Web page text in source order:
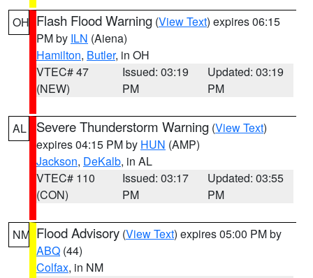
OH Flash Flood Warning (View Text) expires 06:15
PM by ILN (Aiena)
Hamilton, Butler, in OH
VTEC# 47
(NEW)
Issued: 03:19
PM
Updated: 03:19
PM
AL Severe Thunderstorm Warning (View Text)
expires 04:15 PM by HUN (AMP)
Jackson, DeKalb, in AL
VTEC# 110
(CON)
Issued: 03:17
PM
Updated: 03:55
PM
NM Flood Advisory (View Text) expires 05:00 PM by
ABQ (44)
Colfax, in NM